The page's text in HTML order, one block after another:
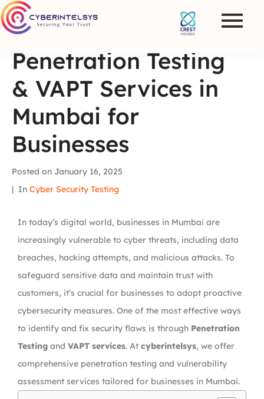
Penetration Testing
& VAPT Services in
Mumbai for
Businesses
Posted on January 16, 2025
In Cyber Security Testing
In today’s digital world, businesses in Mumbai are
increasingly vulnerable to cyber threats, including data
breaches, hacking attempts, and malicious attacks. To
safeguard sensitive data and maintain trust with
customers, it’s crucial for businesses to adopt proactive
cybersecurity measures. One of the most effective ways
to identify and fix security flaws is through Penetration
Testing and VAPT services. At cyberintelsys, we offer
comprehensive penetration testing and vulnerability
assessment services tailored for businesses in Mumbai.